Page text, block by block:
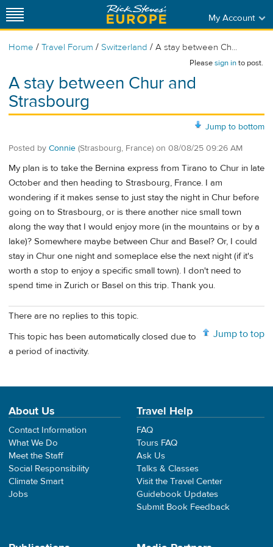
My Account
Home / Travel Forum / Switzerland / A stay between Ch...
Pleasesign into post.
A stay between Chur and
Strasbourg
Jump to bottom
Posted by Connie (Strasbourg, France) on 08/08/25 09:26 AM
My plan is to take the Bernina express from Tirano to Chur in late
October and then heading to Strasbourg, France. I am
wondering if it makes sense to just stay the night in Chur before
going on to Strasbourg, or is there another nice small town
along the way that I would enjoy more (in the mountains or by a
lake)? Somewhere maybe between Chur and Basel? Or, I could
stay in Chur one night and someplace else the next night (if it's
worth a stop to enjoy a specific small town). I don't need to
spend time in Zurich or Basel on this trip. Thank you.
There are no replies to this topic.
Jump to top
This topic has been automatically closed due to
a period of inactivity.
About Us
Contact Information
What We Do
Meet the Staff
Social Responsibility
Climate Smart
Jobs
Travel Help
FAQ
Tours FAQ
Ask Us
Talks & Classes
Visit the Travel Center
Guidebook Updates
Submit Book Feedback